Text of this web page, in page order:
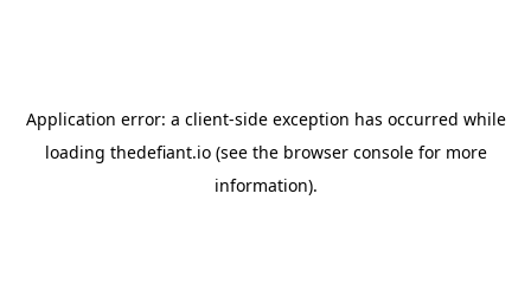
Application error: a client-side exception has occurred while
loading thedefiant.io(see the browser consolefor more
information).